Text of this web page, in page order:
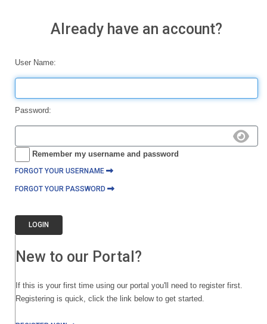
Already have an account?
User Name:
Password:
Remember my username and password
FORGOT YOUR USERNAME
FORGOT YOUR PASSWORD
LOGIN
New to our Portal?
If this is your first time using our portal you'll need to register first.
Registering is quick, click the link below to get started.